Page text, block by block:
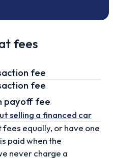
fees
fee
fee
payoff fee
selling a financed car
equally, or have one
paid when the
never charge a